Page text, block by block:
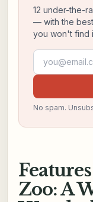
12 under-the-
— with the
you won't find
Email address
No spam.
Zoo: A